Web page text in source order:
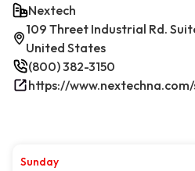
Nextech
109 Threet Industrial Rd.
United States
(800) 382-3150
Sunday